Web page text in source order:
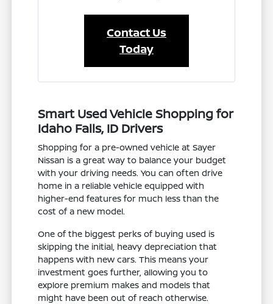
Contact Us
Today
Smart Used Vehicle Shopping for
Idaho Falls, ID Drivers
Shopping for a pre-owned vehicle at Sayer
Nissan is a great way to balance your budget
with your driving needs. You can often drive
home in a reliable vehicle equipped with
higher-end features for much less than the
cost of a new model.
One of the biggest perks of buying used is
skipping the initial, heavy depreciation that
happens with new cars. This means your
investment goes further, allowing you to
explore premium makes and models that
might have been out of reach otherwise.